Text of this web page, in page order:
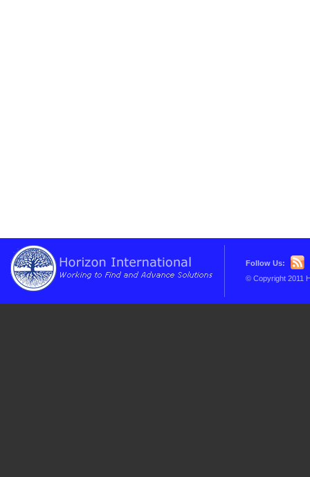
Follow Us:
© Copyright 2011